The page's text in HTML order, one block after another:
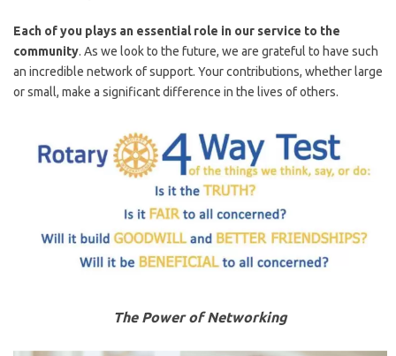
Each of you plays an essential role in our service to the
community. As we look to the future, we are grateful to have such
an incredible network of support. Your contributions, whether large
or small, make a significant difference in the lives of others.
The Power of Networking